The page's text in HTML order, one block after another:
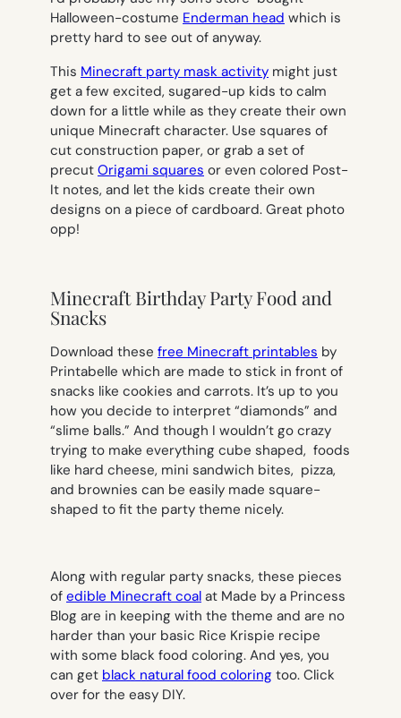
Halloween-costume Enderman head which is
pretty hard to see out of anyway.
This Minecraft party mask activity might just
get a few excited, sugared-up kids to calm
down for a little while as they create their own
unique Minecraft character. Use squares of
cut construction paper, or grab a set of
precut Origami squares or even colored Post-
It notes, and let the kids create their own
designs on a piece of cardboard. Great photo
opp!
Minecraft Birthday Party Food and
Snacks
Download these free Minecraft printables by
Printabelle which are made to stick in front of
snacks like cookies and carrots. It’s up to you
how you decide to interpret “diamonds” and
“slime balls.” And though I wouldn’t go crazy
trying to make everything cube shaped, foods
like hard cheese, mini sandwich bites, pizza,
and brownies can be easily made square-
shaped to fit the party theme nicely.
Along with regular party snacks, these pieces
of edible Minecraft coal at Made by a Princess
Blog are in keeping with the theme and are no
harder than your basic Rice Krispie recipe
with some black food coloring. And yes, you
can get black natural food coloring too. Click
over for the easy DIY.